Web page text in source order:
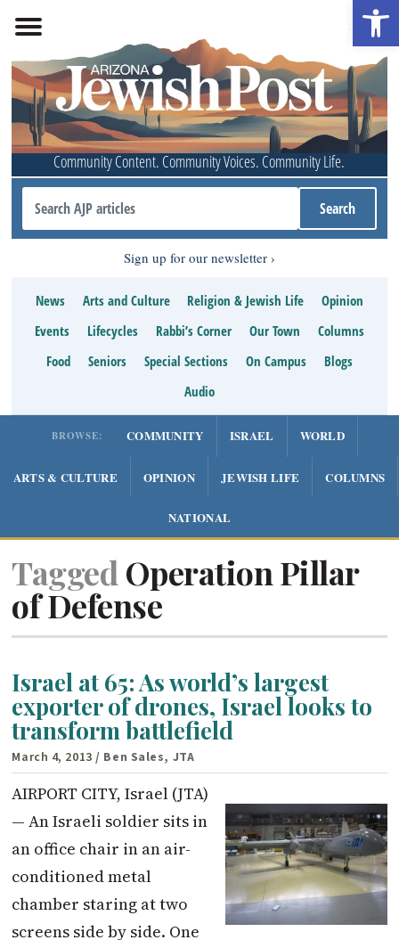
Community Content. Community Voices. Community Life.
Sign up for our newsletter
News Arts and Culture Religion & Jewish Life
Opinion
Events
Lifecycles Rabbi’s Corner Our Town
Columns
Food
Seniors Special Sections On Campus
Blogs
Audio
BROWSE: COMMUNITY ISRAEL WORLD
ARTS & CULTURE OPINION JEWISH LIFE COLUMNS
NATIONAL
Tagged Operation Pillar
of Defense
Israel at 65: As world’s largest
exporter of drones, Israel looks to
transform battlefield
March 4, 2013 / Ben Sales, JTA
AIRPORT CITY, Israel (JTA)
— An Israeli soldier sits in
an office chair in an air-
conditioned metal
chamber staring at two
screens side by side. One